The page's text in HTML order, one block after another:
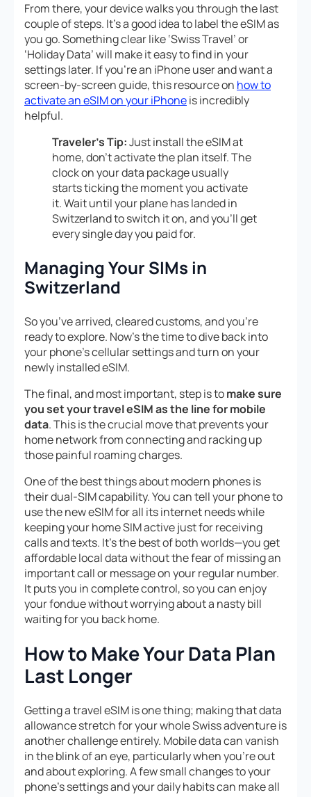
From there, your device walks you through the last
couple of steps. It’s a good idea to label the eSIM as
you go. Something clear like ‘Swiss Travel’ or
‘Holiday Data’ will make it easy to find in your
settings later. If you’re an iPhone user and want a
screen-by-screen guide, this resource on how to
activate an eSIM on your iPhoneis incredibly
helpful.
Traveler’s Tip:Justinstallthe eSIM at
home, don’tactivatethe plan itself. The
clock on your data package usually
starts ticking the moment you activate
it. Wait until your plane has landed in
Switzerland to switch it on, and you’ll get
every single day you paid for.
Managing Your SIMs in
Switzerland
So you’ve arrived, cleared customs, and you’re
ready to explore. Now’s the time to dive back into
your phone’s cellular settings and turn on your
newly installed eSIM.
The final, and most important, step is tomake sure
you set your travel eSIM as the line for mobile
data. This is the crucial move that prevents your
home network from connecting and racking up
those painful roaming charges.
One of the best things about modern phones is
their dual-SIM capability. You can tell your phone to
use the new eSIM for all its internet needs while
keeping your home SIM active just for receiving
calls and texts. It’s the best of both worlds—you get
affordable local data without the fear of missing an
important call or message on your regular number.
It puts you in complete control, so you can enjoy
your fondue without worrying about a nasty bill
waiting for you back home.
How to Make Your Data Plan
Last Longer
Getting a travel eSIM is one thing; making that data
allowance stretch for your whole Swiss adventure is
another challenge entirely. Mobile data can vanish
in the blink of an eye, particularly when you’re out
and about exploring. A few small changes to your
phone’s settings and your daily habits can make all